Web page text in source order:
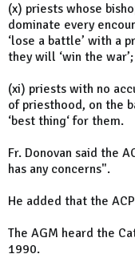
(x) priests whose
dominate every
‘lose a battle’ with a
they will ‘win the
(xi) priests with no
of priesthood, on the
‘best thing‘ for them.
Fr. Donovan said the
has any concerns".
He added that the
The AGM heard the
1990.